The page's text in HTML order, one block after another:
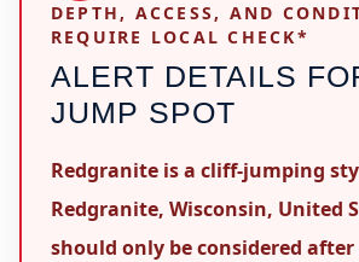
DEPTH, ACCESS, AND
REQUIRE LOCAL CHECK*
ALERT DETAILS
JUMP SPOT
Redgranite is a cliff-jumping
Redgranite, Wisconsin, United
should only be considered